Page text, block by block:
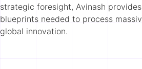
strategic foresight, Avinash
blueprints needed to process
global innovation.